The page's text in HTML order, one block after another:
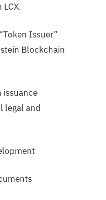
Issuer”
Blockchain
legal and